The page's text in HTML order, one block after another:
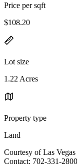
Price per sqft
$108.20
Lot size
1.22 Acres
Property type
Land
Courtesy of Las
Contact: 702-331-2800